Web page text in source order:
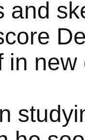
and
in new